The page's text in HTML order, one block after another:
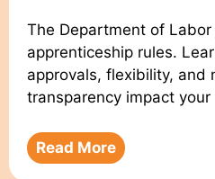
The Department of
apprenticeship rules.
approvals, flexibility, and
transparency impact your
Read More